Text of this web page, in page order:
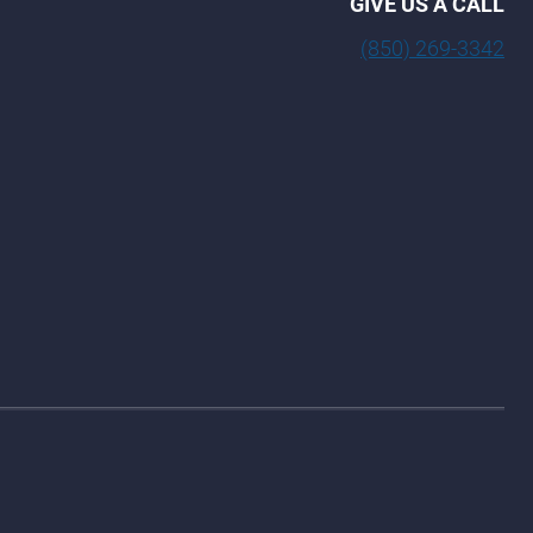
(850) 269-3342